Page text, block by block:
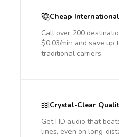
Cheap
Call over 200
$0.03/min and save up
traditional carriers.
Crystal-Clear
Get HD audio that
lines, even on long-